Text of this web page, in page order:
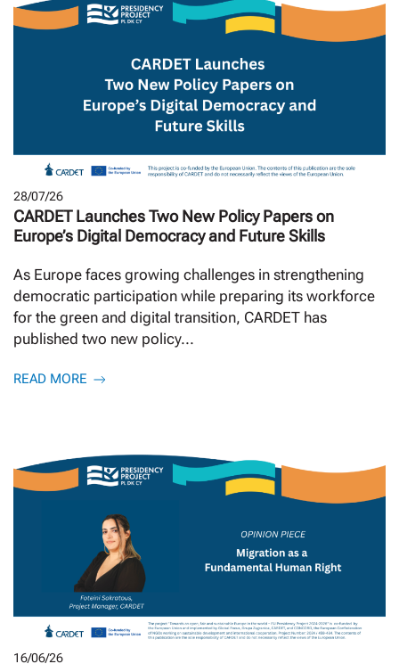
28/07/26
CARDET Launches Two New Policy Papers on
Europe’s Digital Democracy and Future Skills
As Europe faces growing challenges in strengthening
democratic participation while preparing its workforce
for the green and digital transition, CARDET has
published two new policy...
READ MORE
16/06/26